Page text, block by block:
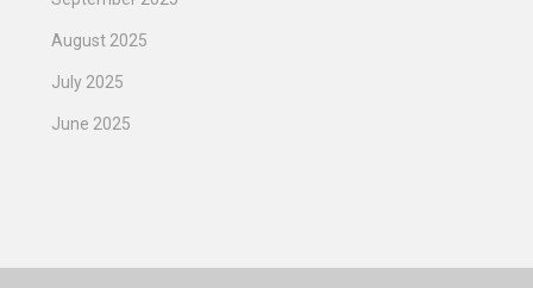
August 2025
July 2025
June 2025